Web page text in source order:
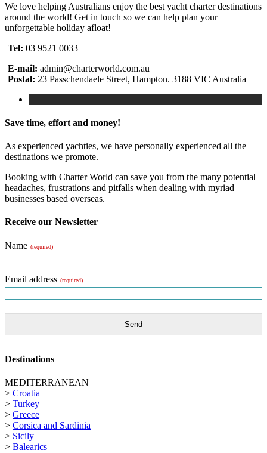
We love helping Australians enjoy the best yacht charter destinations
around the world! Get in touch so we can help plan your
unforgettable holiday afloat!
Tel: 03 9521 0033
E-mail: admin@charterworld.com.au
Postal: 23 Passchendaele Street, Hampton. 3188 VIC Australia
Save time, effort and money!
As experienced yachties, we have personally experienced all the
destinations we promote.
Booking with Charter World can save you from the many potential
headaches, frustrations and pitfalls when dealing with myriad
businesses based overseas.
Receive our Newsletter
Name (required)
Email address (required)
Send
Destinations
MEDITERRANEAN
> Croatia
> Turkey
> Greece
> Corsica and Sardinia
> Sicily
> Balearics